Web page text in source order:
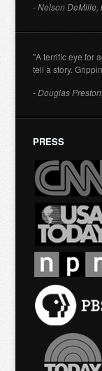
- Nelson
"A terrific eye for
tell a story.
- Douglas
PRESS